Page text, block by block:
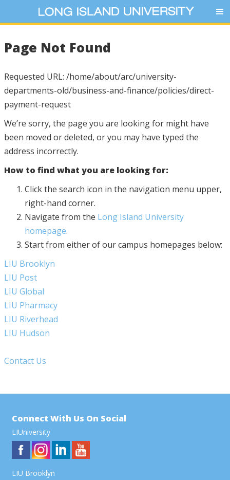
Page Not Found
Requested URL: /home/about/arc/university-
departments-old/business-and-finance/policies/direct-
payment-request
We’re sorry, the page you are looking for might have
been moved or deleted, or you may have typed the
address incorrectly.
How to find what you are looking for:
Click the search icon in the navigation menu upper,
right-hand corner.
Navigate from the Long Island University
homepage.
Start from either of our campus homepages below:
LIU Brooklyn
LIU Post
LIU Global
LIU Pharmacy
LIU Riverhead
LIU Hudson
Contact Us
Connect With Us On Social
LIUniversity
LIU Brooklyn